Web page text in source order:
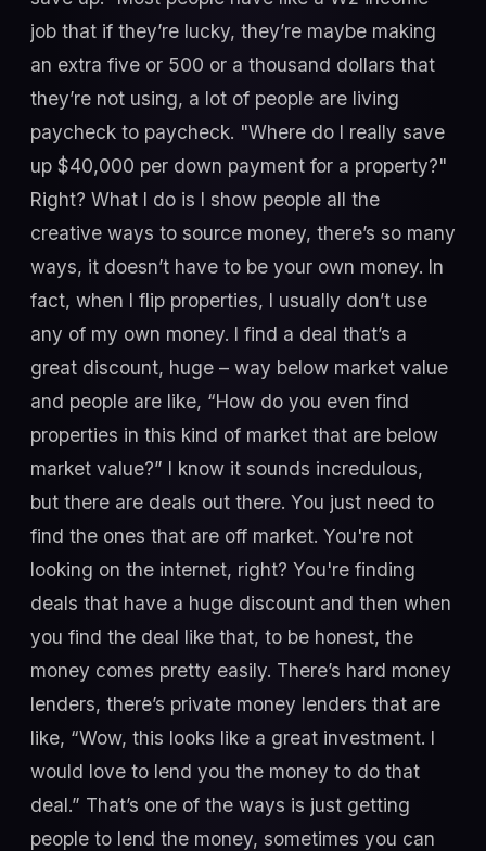
job that if they’re lucky, they’re maybe making
an extra five or 500 or a thousand dollars that
they’re not using, a lot of people are living
paycheck to paycheck. "Where do I really save
up $40,000 per down payment for a property?"
Right? What I do is I show people all the
creative ways to source money, there’s so many
ways, it doesn’t have to be your own money. In
fact, when I flip properties, I usually don’t use
any of my own money. I find a deal that’s a
great discount, huge – way below market value
and people are like, “How do you even find
properties in this kind of market that are below
market value?” I know it sounds incredulous,
but there are deals out there. You just need to
find the ones that are off market. You're not
looking on the internet, right? You're finding
deals that have a huge discount and then when
you find the deal like that, to be honest, the
money comes pretty easily. There’s hard money
lenders, there’s private money lenders that are
like, “Wow, this looks like a great investment. I
would love to lend you the money to do that
deal.” That’s one of the ways is just getting
people to lend the money, sometimes you can